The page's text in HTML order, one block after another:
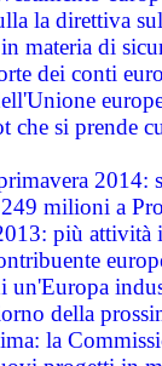
la direttiva
materia di
dei conti
che si prende
2014:
milioni a
più attività
un'Europa
della
la